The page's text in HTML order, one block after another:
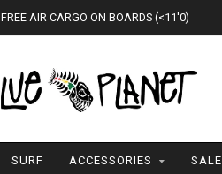
FREE AIR CARGO ON BOARDS (<11'0)
SURF ACCESSORIES SALE